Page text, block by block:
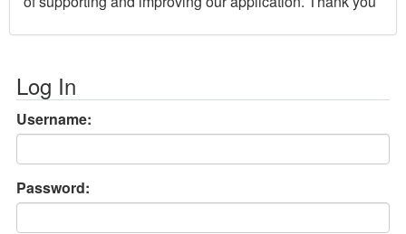
Log In
Username:
Password: